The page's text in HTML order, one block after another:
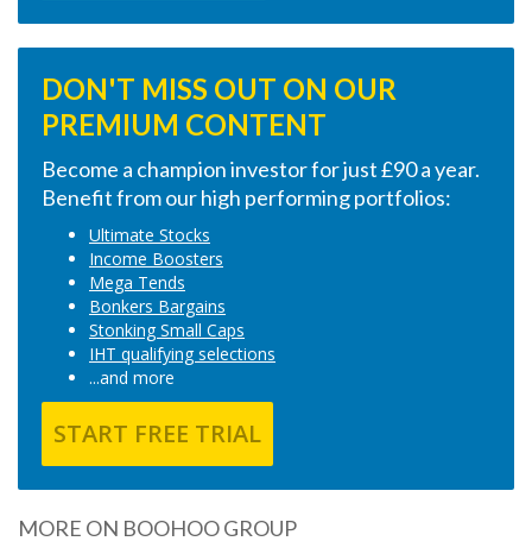
DON'T MISS OUT ON OUR
PREMIUM CONTENT
Become a champion investor for just £90 a year.
Benefit from our high performing portfolios:
Ultimate Stocks
Income Boosters
Mega Tends
Bonkers Bargains
Stonking Small Caps
IHT qualifying selections
...and more
START FREE TRIAL
MORE ON BOOHOO GROUP